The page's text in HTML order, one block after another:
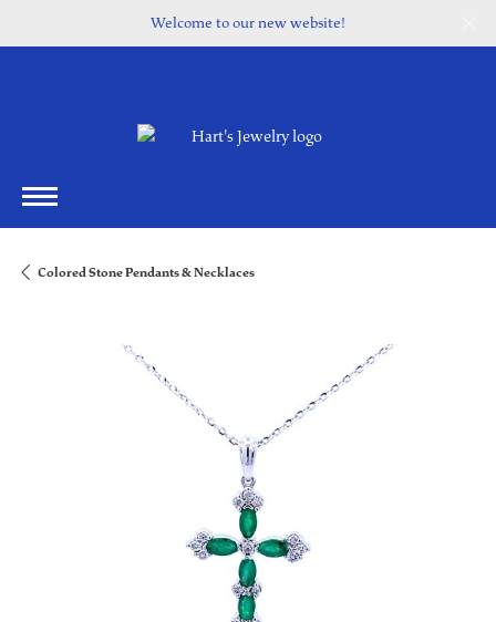
Welcome to our new website!
Colored Stone Pendants & Necklaces